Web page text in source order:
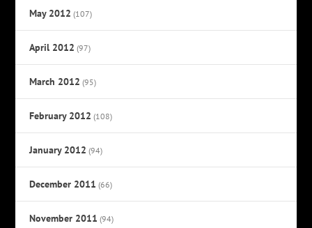
May 2012 (107)
April 2012 (97)
March 2012 (95)
February 2012 (108)
January 2012 (94)
December 2011 (66)
November 2011 (94)